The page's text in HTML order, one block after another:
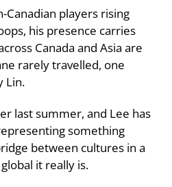
Canadian players rising
his presence carries
Canada and Asia are
rarely travelled, one
Lin.
last summer, and Lee has
something
between cultures in a
it really is.